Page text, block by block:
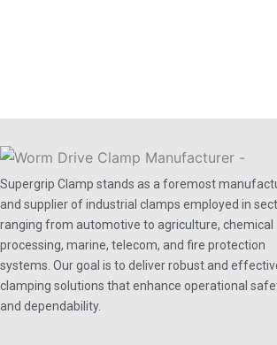
Supergrip Clamp stands as a foremost
and supplier of industrial clamps employed in
ranging from automotive to agriculture, chemical
processing, marine, telecom, and fire protection
systems. Our goal is to deliver robust and
clamping solutions that enhance operational
and dependability.